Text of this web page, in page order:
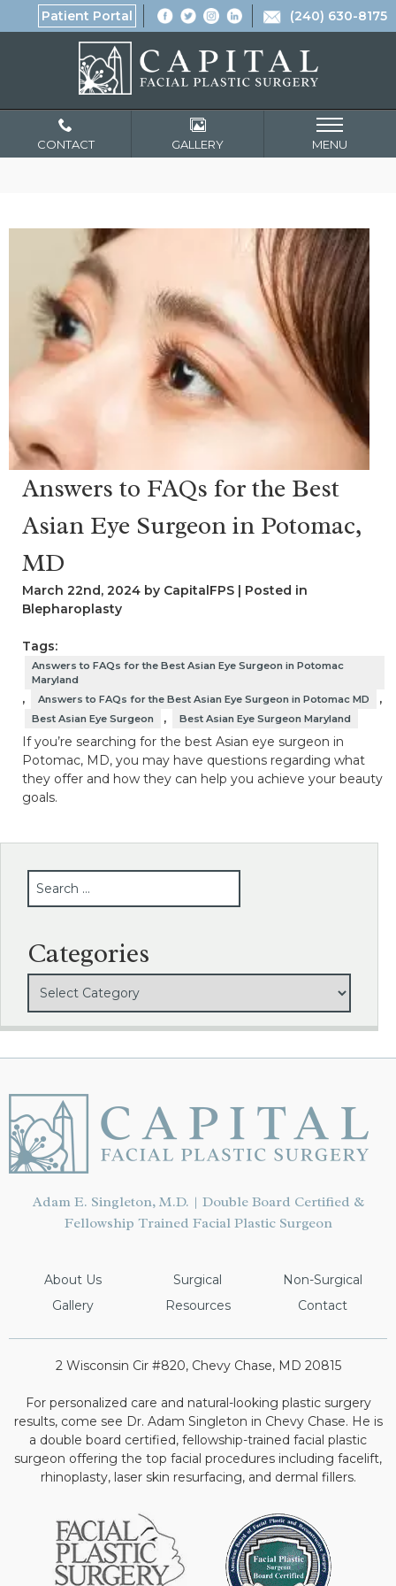
Patient Portal (240) 630-8175
CONTACT GALLERY MENU
Answers to FAQs for the Best
Asian Eye Surgeon in Potomac,
MD
March 22nd, 2024 by CapitalFPS | Posted in
Blepharoplasty
Tags:
Answers to FAQs for the Best Asian Eye Surgeon in Potomac
Maryland
, Answers to FAQs for the Best Asian Eye Surgeon in Potomac MD ,
Best Asian Eye Surgeon , Best Asian Eye Surgeon Maryland
If you’re searching for the best Asian eye surgeon in
Potomac, MD, you may have questions regarding what
they offer and how they can help you achieve your beauty
goals.
Categories
Adam E. Singleton, M.D. | Double Board Certified &
Fellowship Trained Facial Plastic Surgeon
About Us Surgical
Non-Surgical
Gallery
Resources Contact
2 Wisconsin Cir #820, Chevy Chase, MD 20815
For personalized care and natural-looking plastic surgery
results, come see Dr. Adam Singleton in Chevy Chase. He is
a double board certified, fellowship-trained facial plastic
surgeon offering the top facial procedures including facelift,
rhinoplasty, laser skin resurfacing, and dermal fillers.